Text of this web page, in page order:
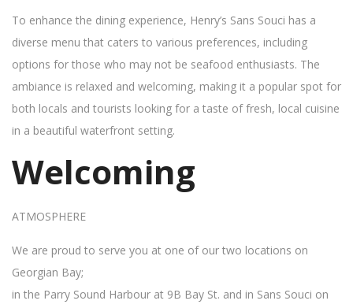
To enhance the dining experience, Henry’s Sans Souci has a
diverse menu that caters to various preferences, including
options for those who may not be seafood enthusiasts. The
ambiance is relaxed and welcoming, making it a popular spot for
both locals and tourists looking for a taste of fresh, local cuisine
in a beautiful waterfront setting.
Welcoming
ATMOSPHERE
We are proud to serve you at one of our two locations on
Georgian Bay;
in the Parry Sound Harbour at 9B Bay St. and in Sans Souci on